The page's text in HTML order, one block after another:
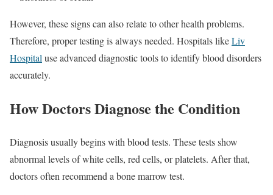
However, these signs can also relate to other health problems.
Therefore, proper testing is always needed. Hospitals likeLiv
Hospital use advanced diagnostic tools to identify blood disorders
accurately.
How Doctors Diagnose the Condition
Diagnosis usually begins with blood tests. These tests show
abnormal levels of white cells, red cells, or platelets. After that,
doctors often recommend a bone marrow test.